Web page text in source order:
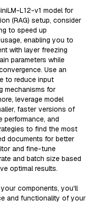
L12-v1 model for
(RAG) setup, consider
to speed up
enabling you to
with layer freezing
parameters while
Use an
to reduce input
mechanisms for
leverage model
faster versions of
performance, and
to find the most
documents for better
and fine-tune
and batch size based
optimal results.
components, you'll
and functionality of your